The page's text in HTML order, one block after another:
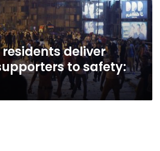
residents deliver
to safety: